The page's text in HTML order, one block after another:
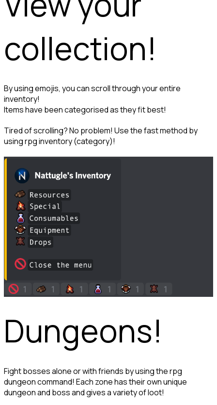
collection!
By using emojis, you can scroll through your entire
inventory!
Items have been categorised as they fit best!
Tired of scrolling? No problem! Use the fast method by
using rpg inventory (category)!
Dungeons!
Fight bosses alone or with friends by using the rpg
dungeon command! Each zone has their own unique
dungeon and boss and gives a variety of loot!